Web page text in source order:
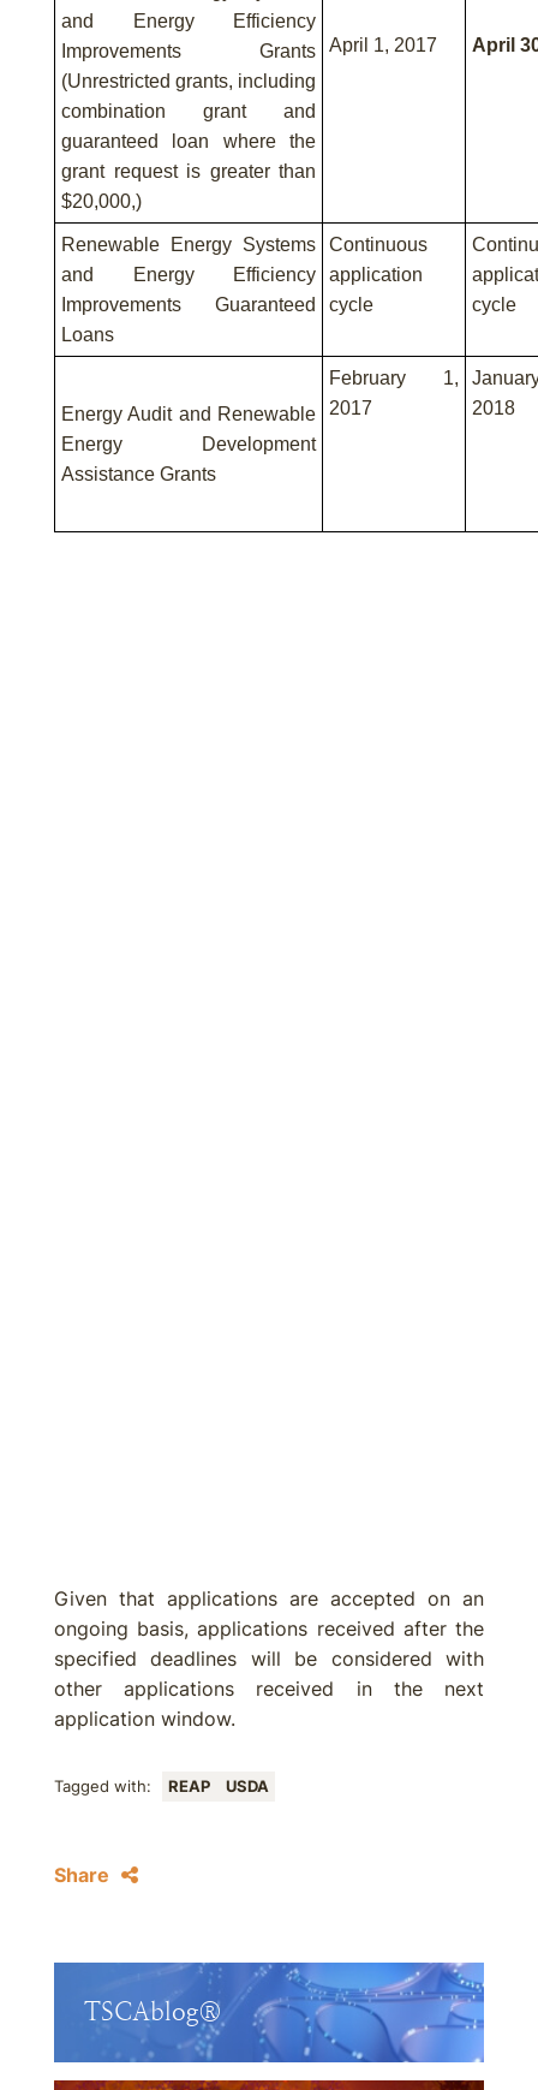
and Energy Efficiency
Improvements Grants
(Unrestricted grants, including
combination grant and
guaranteed loan where the
grant request is greater than
$20,000,)
April 1, 2017 April
Renewable Energy Systems
and Energy Efficiency
Improvements Guaranteed
Loans
Continuous
application
cycle
cycle
Energy Audit and Renewable
Energy Development
Assistance Grants
February 1,
2017
2018
Given that applications are accepted on an
ongoing basis, applications received after the
specified deadlines will be considered with
other applications received in the next
application window.
Tagged with: REAP USDA
Share
TSCAblog®